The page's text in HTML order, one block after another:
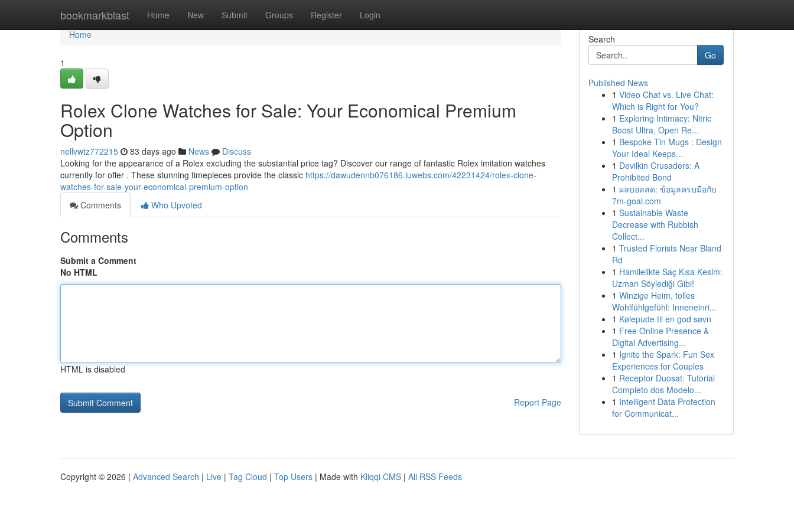
bookmarkblast Home New Submit Groups Register Login
Home
Home
1
Rolex Clone Watches for Sale: Your Economical Premium
Option
nellvwtz772215 83 days ago News
Discuss
Looking for the appearance of a Rolex excluding the substantial price tag? Discover our range of fantastic Rolex imitation watches
currently for offer . These stunning timepieces provide the classic https://dawudennb076186.luwebs.com/42231424/rolex-clone-
watches-for-sale-your-economical-premium-option
Comments
Who Upvoted
Comments
Submit a Comment
No HTML
HTML is disabled
Report Page
Search
Go
Published News
1 Video Chat vs. Live Chat:
Which is Right for You?
1 Exploring Intimacy: Nitric
Boost Ultra, Open Re...
1 Bespoke Tin Mugs : Design
Your Ideal Keeps...
1 Devilkin Crusaders: A
Prohibited Bond
1 ผลบอลสด: ข้อมูลครบมือกับ
7m-goal.com
1 Sustainable Waste
Decrease with Rubbish
Collect...
1 Trusted Florists Near Bland
Rd
1 Hamilelikte Saç Kısa Kesim:
Uzman Söylediği Gibi!
1 Winzige Heim, tolles
Wohlfühlgefühl: Inneneinri...
1 Kølepude til en god søvn
1 Free Online Presence &
Digital Advertising...
1 Ignite the Spark: Fun Sex
Experiences for Couples
1 Receptor Duosat: Tutorial
Completo dos Modelo...
1 Intelligent Data Protection
for Communicat...
Copyright © 2026 | Advanced Search | Live | Tag Cloud | Top Users | Made with Kliqqi CMS | All RSS Feeds